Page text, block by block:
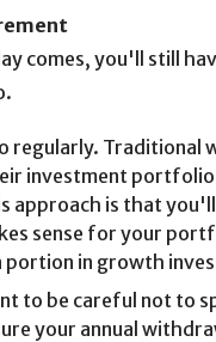
comes, you'll still
regularly. Traditional
investment
approach is that
sense for your
portion in growth
to be careful not to
your annual